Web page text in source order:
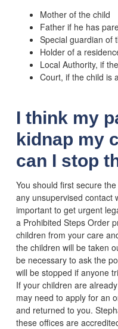
Mother of the child
Father if he has
Special guardian of
Holder of a
Local Authority, if
Court, if the child is
I think my
kidnap my
can I stop
You should first secure
any unsupervised contact
important to get urgent
a Prohibited Steps Order
children from your care
the children will be taken
be necessary to ask the
will be stopped if anyone
If your children are
may need to apply for an
and returned to you.
these offices are